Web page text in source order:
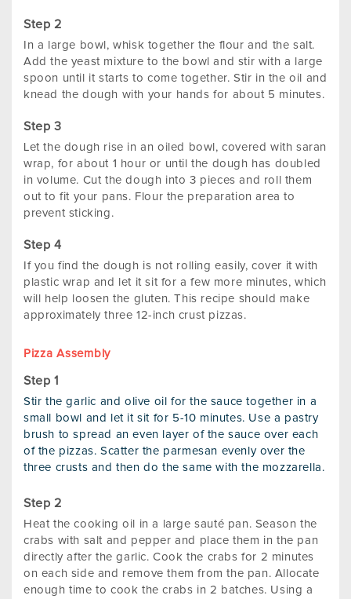
In a large bowl, whisk together the flour and the salt.
Add the yeast mixture to the bowl and stir with a large
spoon until it starts to come together. Stir in the oil and
knead the dough with your hands for about 5 minutes.
Let the dough rise in an oiled bowl, covered with saran
wrap, for about 1 hour or until the dough has doubled
in volume. Cut the dough into 3 pieces and roll them
out to fit your pans. Flour the preparation area to
prevent sticking.
If you find the dough is not rolling easily, cover it with
plastic wrap and let it sit for a few more minutes, which
will help loosen the gluten. This recipe should make
approximately three 12-inch crust pizzas.
Pizza Assembly
Stir the garlic and olive oil for the sauce together in a
small bowl and let it sit for 5-10 minutes. Use a pastry
brush to spread an even layer of the sauce over each
of the pizzas. Scatter the parmesan evenly over the
three crusts and then do the same with the mozzarella.
Heat the cooking oil in a large sauté pan. Season the
crabs with salt and pepper and place them in the pan
directly after the garlic. Cook the crabs for 2 minutes
on each side and remove them from the pan. Allocate
enough time to cook the crabs in 2 batches. Using a